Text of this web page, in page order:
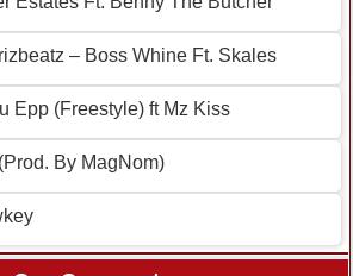
– Boss Whine Ft. Skales
Epp (Freestyle) ft Mz Kiss
By MagNom)